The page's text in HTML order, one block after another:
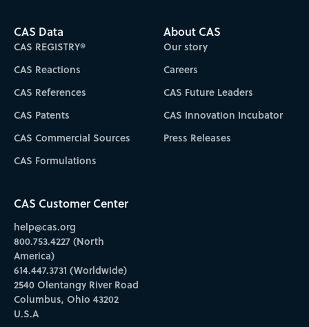
CAS Data
CAS REGISTRY®
CAS Reactions
CAS References
CAS Patents
CAS Commercial Sources
CAS Formulations
About CAS
Our story
Careers
CAS Future Leaders
CAS Innovation Incubator
Press Releases
CAS Customer Center
help@cas.org
800.753.4227 (North
America)
614.447.3731 (Worldwide)
2540 Olentangy River Road
Columbus, Ohio 43202
U.S.A